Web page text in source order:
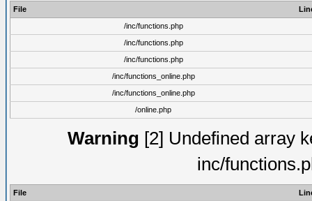
File
/inc/functions.php
/inc/functions.php
/inc/functions.php
/inc/functions_online.php
/inc/functions_online.php
/online.php
Warning [2] Undefined array
inc/
File